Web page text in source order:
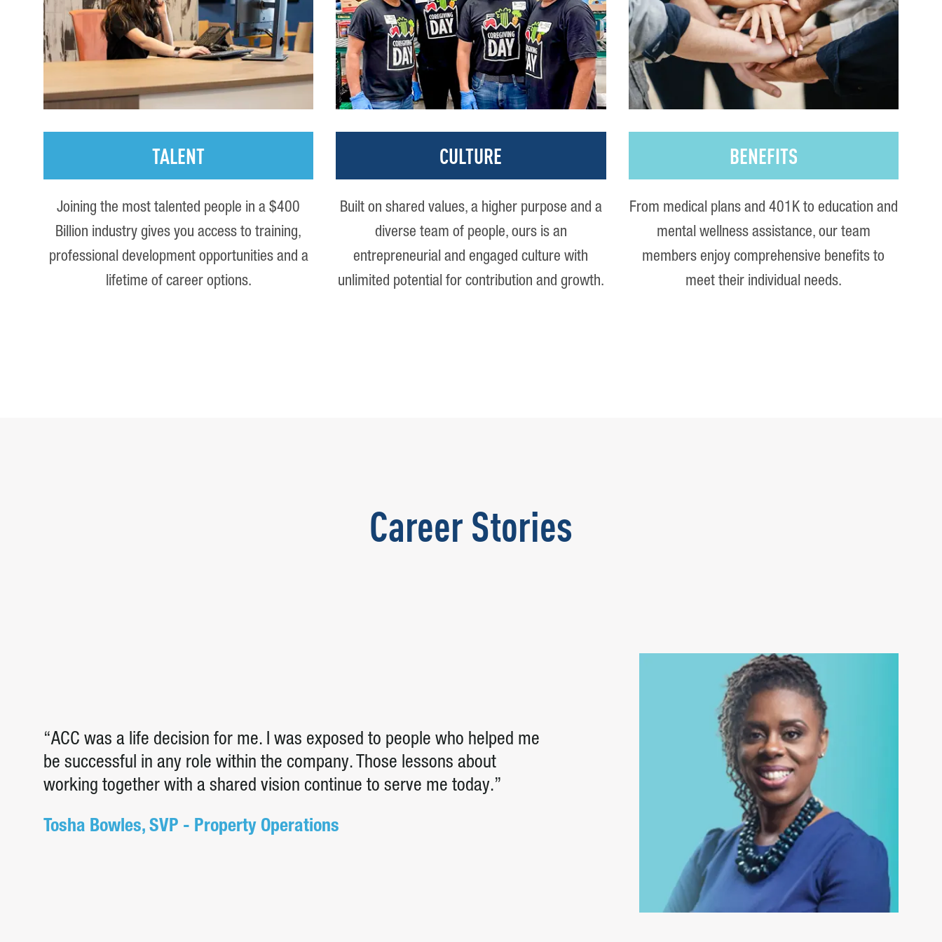
TALENT
Joining the most talented people in a $400
Billion industry gives you access to training,
professional development opportunities and a
lifetime of career options.
CULTURE
Built on shared values, a higher purpose and a
diverse team of people, ours is an
entrepreneurial and engaged culture with
unlimited potential for contribution and growth.
BENEFITS
From medical plans and 401K to education and
mental wellness assistance, our team
members enjoy comprehensive benefits to
meet their individual needs.
Career Stories
“ACC was a life decision for me. I was exposed to people who helped me
be successful in any role within the company. Those lessons about
working together with a shared vision continue to serve me today.”
Tosha Bowles, SVP - Property Operations